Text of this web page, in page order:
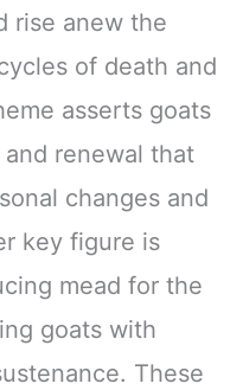
rise anew the
of death and
asserts goats
renewal that
changes and
key figure is
mead for the
goats with
These